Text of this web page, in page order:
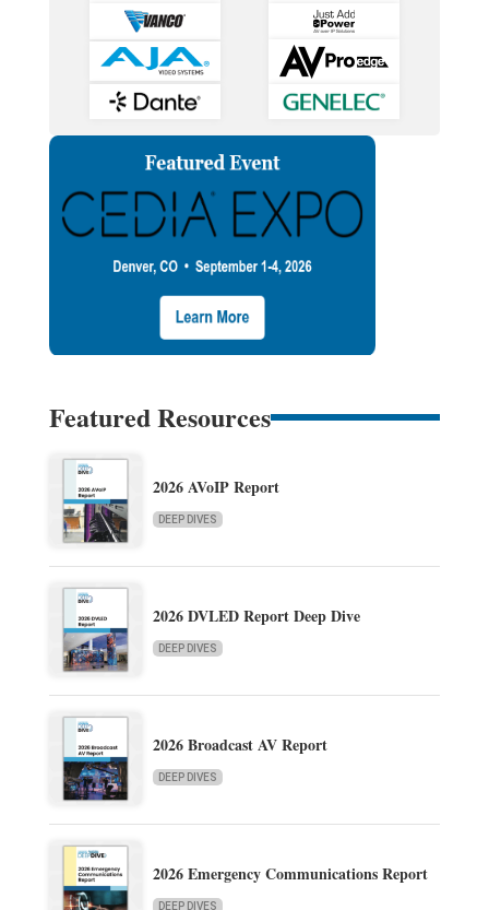
Featured Resources
2026 AVoIP Report
DEEP DIVES
2026 DVLED Report Deep Dive
DEEP DIVES
2026 Broadcast AV Report
DEEP DIVES
2026 Emergency Communications Report
DEEP DIVES